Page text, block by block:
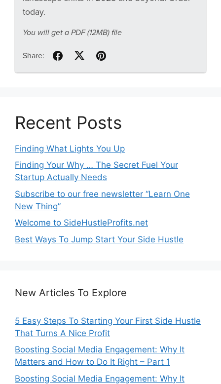
Recent Posts
Finding What Lights You Up
Finding Your Why … The Secret Fuel Your
Startup Actually Needs
Subscribe to our free newsletter “Learn One
New Thing”
Welcome to SideHustleProfits.net
Best Ways To Jump Start Your Side Hustle
New Articles To Explore
5 Easy Steps To Starting Your First Side Hustle
That Turns A Nice Profit
Boosting Social Media Engagement: Why It
Matters and How to Do It Right – Part 1
Boosting Social Media Engagement: Why It